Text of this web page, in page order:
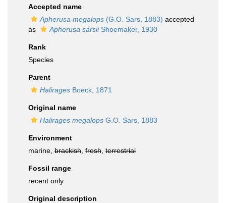
Accepted name
Apherusa megalops (G.O. Sars, 1883) accepted
as
Apherusa sarsiiShoemaker, 1930
Rank
Species
Parent
Halirages Boeck, 1871
Original name
Halirages megalops G.O. Sars, 1883
Environment
marine, brackish fresh terrestrial
Fossil range
recent only
Original description